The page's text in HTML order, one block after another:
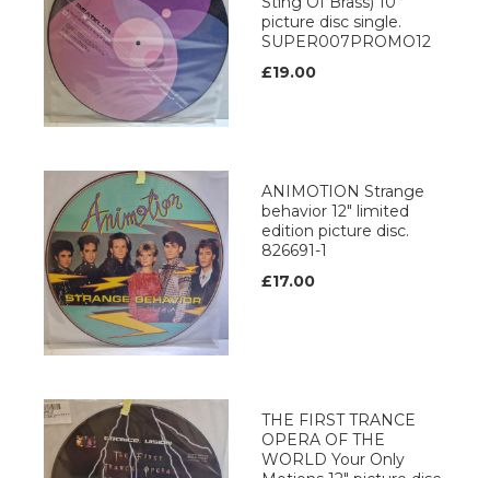
picture disc single.
SUPER007PROMO12
£19.00
ANIMOTION Strange
behavior 12" limited
edition picture disc.
826691-1
£17.00
THE FIRST TRANCE
OPERA OF THE
WORLD Your Only